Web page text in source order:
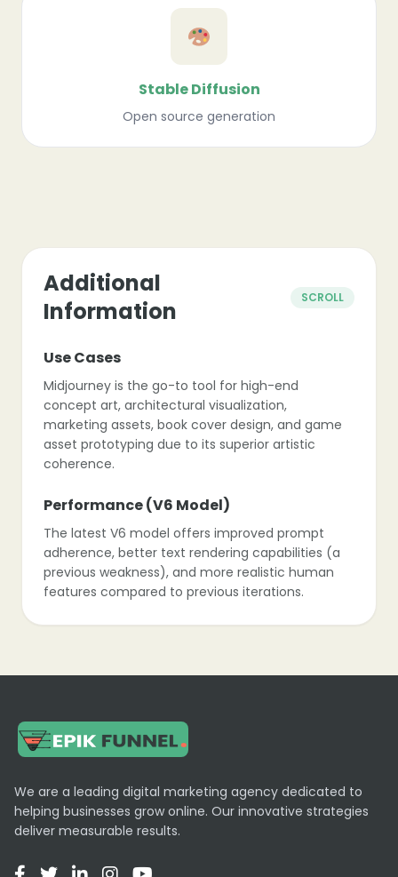
Stable Diffusion
Open source generation
Additional
Information
SCROLL
Use Cases
Midjourney is the go-to tool for high-end
concept art, architectural visualization,
marketing assets, book cover design, and game
asset prototyping due to its superior artistic
coherence.
Performance (V6 Model)
The latest V6 model offers improved prompt
adherence, better text rendering capabilities (a
previous weakness), and more realistic human
features compared to previous iterations.
Midjourney is rolling out a dedicated web alpha
browser for users who have generated a certain
number of images.
Unlike DALL-E 3, Midjourney can sometimes
struggle with very complex, multi-subject
required. It currently does not offer a free trial
We are a leading digital marketing agency dedicated to
helping businesses grow online. Our innovative strategies
deliver measurable results.